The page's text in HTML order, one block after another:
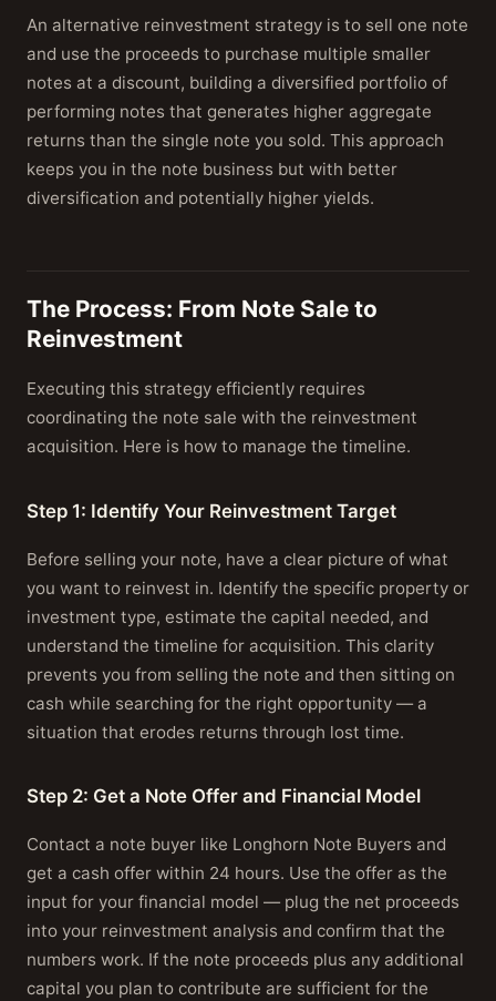
An alternative reinvestment strategy is to sell one note
and use the proceeds to purchase multiple smaller
notes at a discount, building a diversified portfolio of
performing notes that generates higher aggregate
returns than the single note you sold. This approach
keeps you in the note business but with better
diversification and potentially higher yields.
The Process: From Note Sale to
Reinvestment
Executing this strategy efficiently requires
coordinating the note sale with the reinvestment
acquisition. Here is how to manage the timeline.
Step 1: Identify Your Reinvestment Target
Before selling your note, have a clear picture of what
you want to reinvest in. Identify the specific property or
investment type, estimate the capital needed, and
understand the timeline for acquisition. This clarity
prevents you from selling the note and then sitting on
cash while searching for the right opportunity — a
situation that erodes returns through lost time.
Step 2: Get a Note Offer and Financial Model
Contact a note buyer like Longhorn Note Buyers and
get a cash offer within 24 hours. Use the offer as the
input for your financial model — plug the net proceeds
into your reinvestment analysis and confirm that the
numbers work. If the note proceeds plus any additional
capital you plan to contribute are sufficient for the